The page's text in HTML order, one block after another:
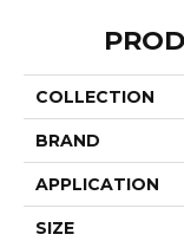
COLLECTION
BRAND
APPLICATION
SIZE